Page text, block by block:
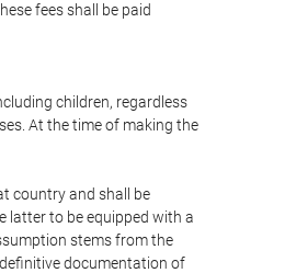
fees shall be paid
children, regardless
At the time of making the
country and shall be
latter to be equipped with a
stems from the
documentation of